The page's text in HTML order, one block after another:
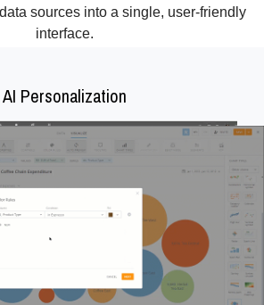
AI Personalization
sources into a single, user-friendly
interface.